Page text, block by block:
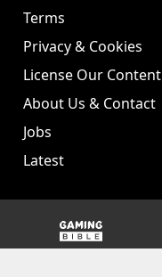
Terms
Privacy & Cookies
License Our Content
About Us & Contact
Jobs
Latest
GAMINGbible